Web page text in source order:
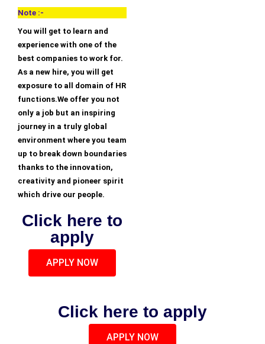
Note :-
You will get to learn and
experience with one of the
best companies to work for.
As a new hire, you will get
exposure to all domain of HR
functions.We offer you not
only a job but an inspiring
journey in a truly global
environment where you team
up to break down boundaries
thanks to the innovation,
creativity and pioneer spirit
which drive our people.
Click here to
apply
APPLY NOW
Click here to apply
APPLY NOW